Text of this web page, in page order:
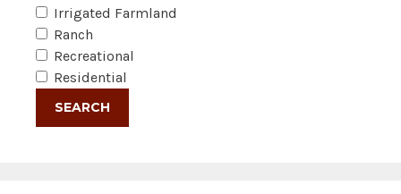
Irrigated Farmland
Ranch
Recreational
Residential